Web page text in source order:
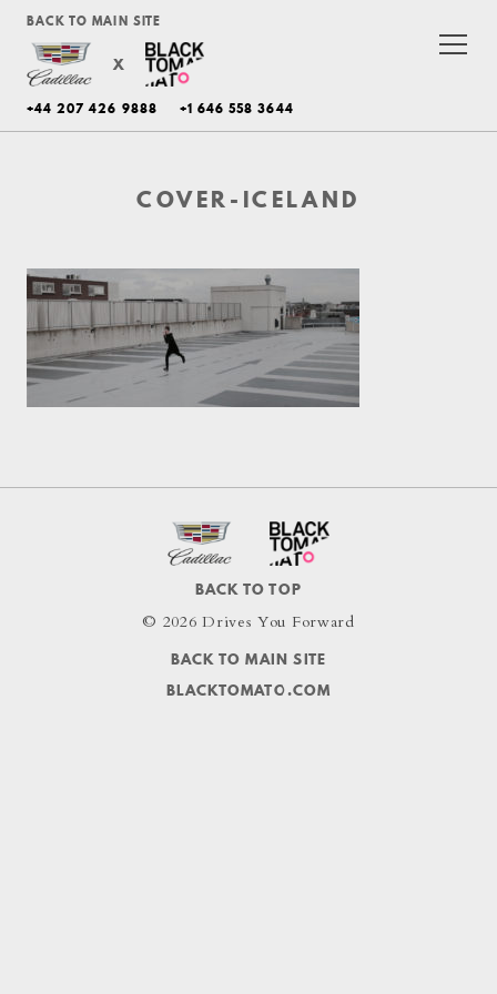
BACK TO MAIN SITE
X
+44 207 426 9888 +1 646 558 3644
COVER-ICELAND
BACK TO TOP
© 2026 Drives You Forward
BACK TO MAIN SITE
BLACKTOMATO.COM